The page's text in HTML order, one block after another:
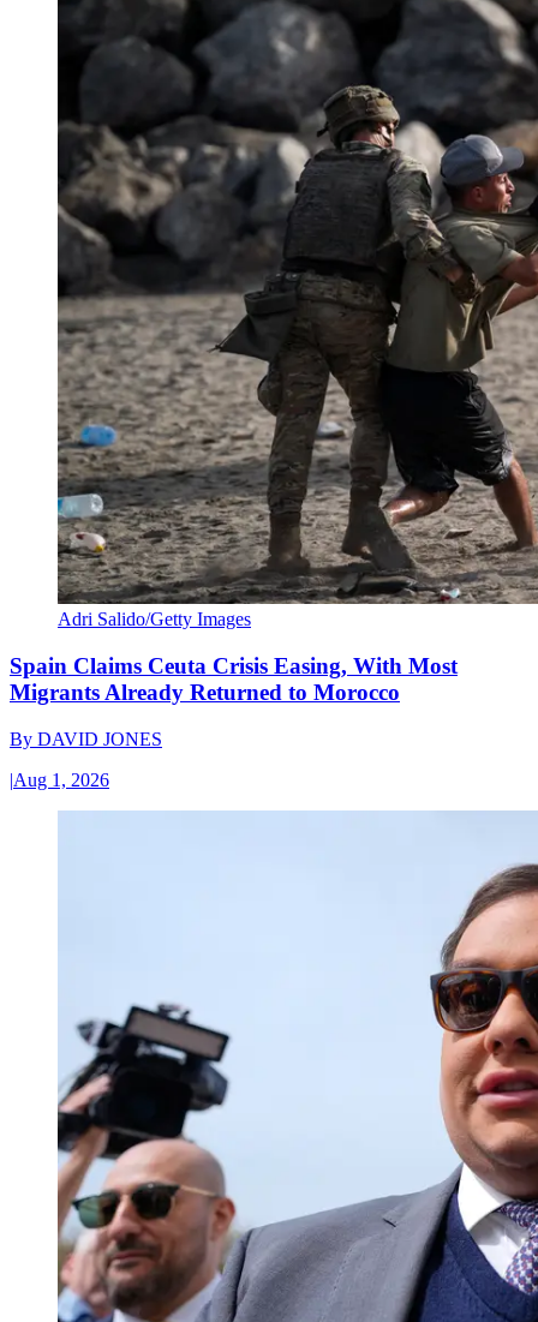
Adri Salido/Getty Images
Spain Claims Ceuta Crisis Easing, With Most
Migrants Already Returned to Morocco
By DAVID JONES
|Aug 1, 2026